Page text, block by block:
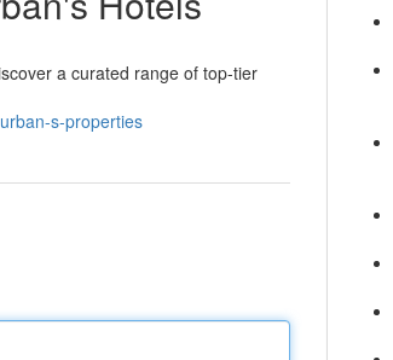
a curated range of top-tier
s-properties